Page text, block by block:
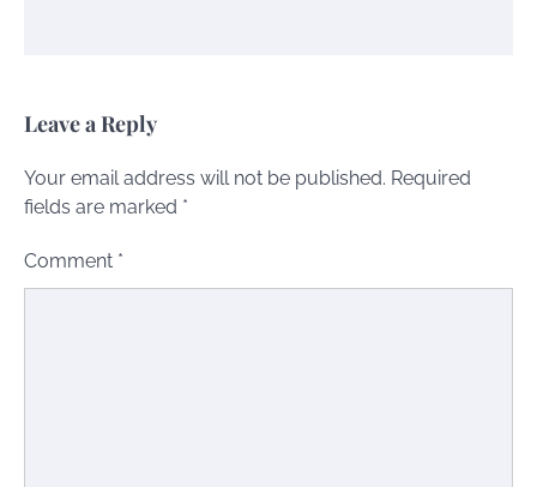
Leave a Reply
Your email address will not be published. Required
fields are marked *
Comment *